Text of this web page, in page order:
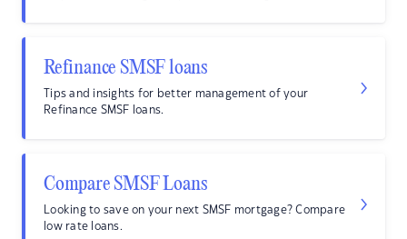
Refinance SMSF loans
Tips and insights for better management of your
Refinance SMSF loans.
Compare SMSF Loans
Looking to save on your next SMSF mortgage? Compare
low rate loans.